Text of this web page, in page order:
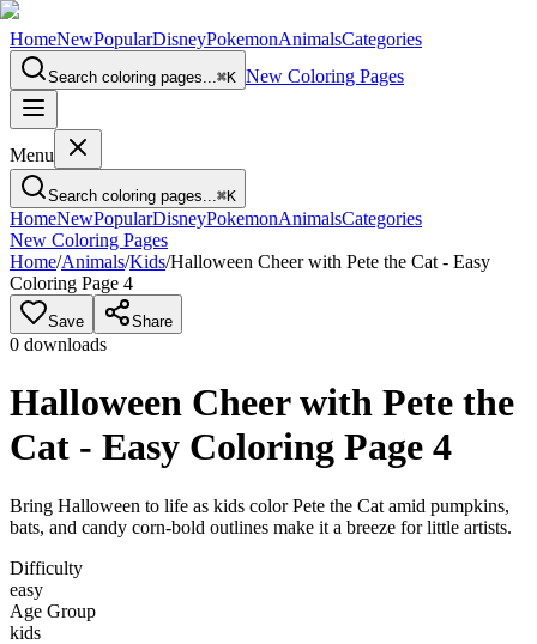
HomeNewPopularDisneyPokemonAnimalsCategories
Search coloring pages...⌘K New Coloring Pages
Menu
Search coloring pages...⌘K
HomeNewPopularDisneyPokemonAnimalsCategories
New Coloring Pages
Home/Animals/Kids/Halloween Cheer with Pete the Cat - Easy
Coloring Page 4
Save Share
0 downloads
Halloween Cheer with Pete the
Cat - Easy Coloring Page 4
Bring Halloween to life as kids color Pete the Cat amid pumpkins,
bats, and candy corn-bold outlines make it a breeze for little artists.
Difficulty
easy
Age Group
kids